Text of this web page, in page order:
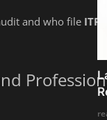
and who file